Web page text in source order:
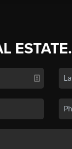
ESTATE.